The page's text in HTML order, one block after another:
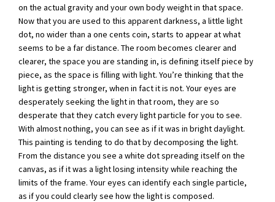
on the actual gravity and your own body weight in that space.
Now that you are used to this apparent darkness, a little light
dot, no wider than a one cents coin, starts to appear at what
seems to be a far distance. The room becomes clearer and
clearer, the space you are standing in, is defining itself piece by
piece, as the space is filling with light. You’re thinking that the
light is getting stronger, when in fact it is not. Your eyes are
desperately seeking the light in that room, they are so
desperate that they catch every light particle for you to see.
With almost nothing, you can see as if it was in bright daylight.
This painting is tending to do that by decomposing the light.
From the distance you see a white dot spreading itself on the
canvas, as if it was a light losing intensity while reaching the
limits of the frame. Your eyes can identify each single particle,
as if you could clearly see how the light is composed.